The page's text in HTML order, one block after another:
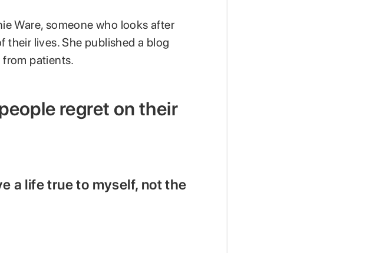
Ware, someone who looks after
their lives. She published a blog
patients.
regret on their
a life true to myself, not the